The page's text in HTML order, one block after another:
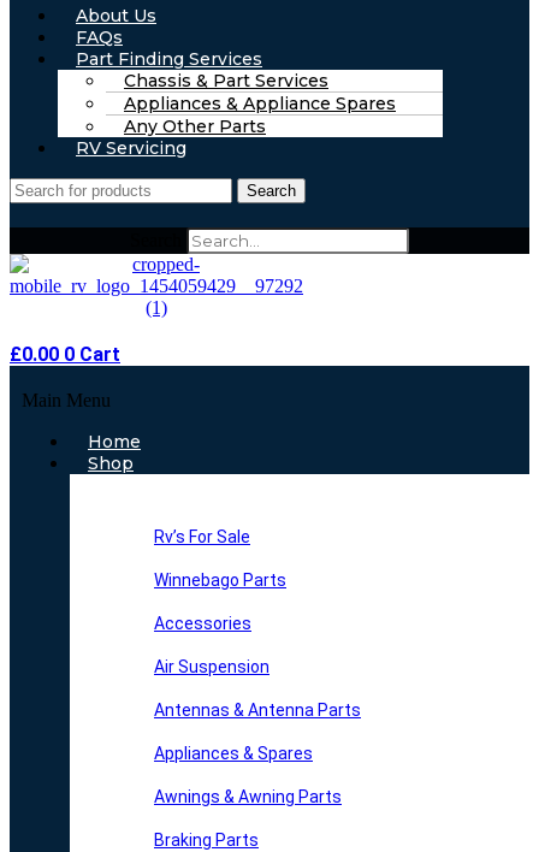
About Us
FAQs
Part Finding Services
Chassis & Part Services
Appliances & Appliance Spares
Any Other Parts
RV Servicing
Search
£0.00 0 Cart
Main Menu
Home
Shop
Rv’s For Sale
Winnebago Parts
Accessories
Air Suspension
Antennas & Antenna Parts
Appliances & Spares
Awnings & Awning Parts
Braking Parts